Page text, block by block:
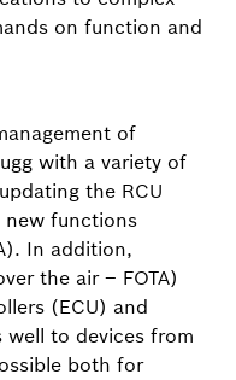
on function and
of
with a variety of
the RCU
new functions
In addition,
the air – FOTA)
(ECU) and
well to devices from
both for